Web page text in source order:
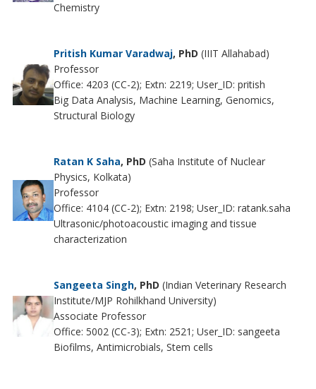
Chemistry
Pritish Kumar Varadwaj, PhD (IIIT Allahabad)
Professor
Office: 4203 (CC-2); Extn: 2219; User_ID: pritish
Big Data Analysis, Machine Learning, Genomics,
Structural Biology
Ratan K Saha, PhD (Saha Institute of Nuclear
Physics, Kolkata)
Professor
Office: 4104 (CC-2); Extn: 2198; User_ID: ratank.saha
Ultrasonic/photoacoustic imaging and tissue
characterization
Sangeeta Singh, PhD (Indian Veterinary Research
Institute/MJP Rohilkhand University)
Associate Professor
Office: 5002 (CC-3); Extn: 2521; User_ID: sangeeta
Biofilms, Antimicrobials, Stem cells